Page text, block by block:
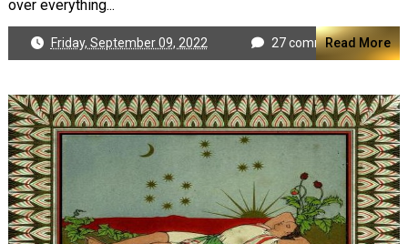
over everything...
Friday, September 09, 2022 27 commentsRead More